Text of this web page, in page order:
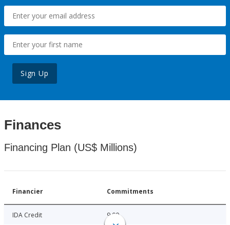
Sign Up
Finances
Financing Plan (US$ Millions)
Financier Commitments
IDA Credit 9.00